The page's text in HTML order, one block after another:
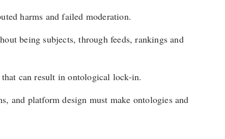
harms and failed moderation.
being subjects, through feeds, rankings and
can result in ontological lock-in.
and platform design must make ontologies and